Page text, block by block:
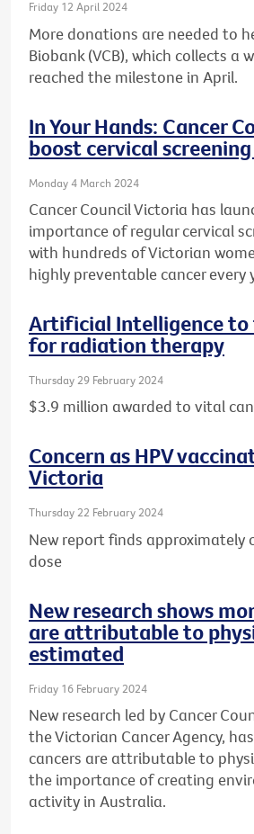
Friday 12 April 2024
More donations are needed to
Biobank (VCB), which collects a
reached the milestone in April.
In Your Hands: Cancer
boost cervical
Monday 4 March 2024
Cancer Council Victoria has
importance of regular cervical
with hundreds of Victorian
highly preventable cancer every
Artificial Intelligence
for radiation therapy
Thursday 29 February 2024
$3.9 million awarded to vital
Concern as HPV
Victoria
Thursday 22 February 2024
New report finds approximately
dose
New research shows
are attributable to
estimated
Friday 16 February 2024
New research led by Cancer
the Victorian Cancer Agency,
cancers are attributable to
the importance of creating
activity in Australia.